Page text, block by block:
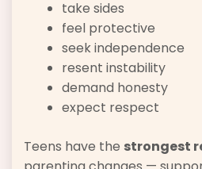
take sides
feel protective
seek independence
resent instability
demand honesty
expect respect
Teens have the strongest